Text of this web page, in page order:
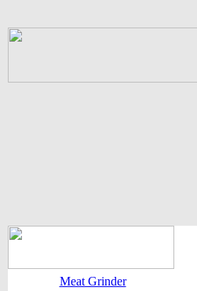
Meat Grinder